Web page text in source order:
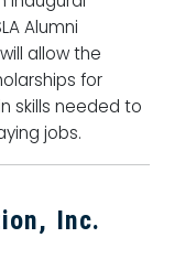
Alumni
allow the
for
skills needed to
jobs.
Inc.